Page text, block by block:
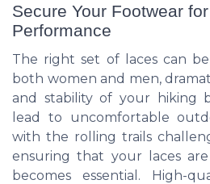
Secure Your Footwear
Performance
The right set of laces can
both women and men,
and stability of your hiking
lead to uncomfortable
with the rolling trails
ensuring that your laces
becomes essential. High-